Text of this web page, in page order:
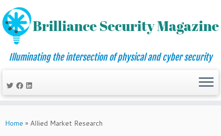
to
Illuminating the intersection of physical and cyber security
Home » Allied Market Research